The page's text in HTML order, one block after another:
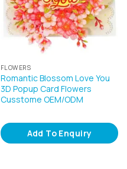
FLOWERS
Romantic Blossom Love You
3D Popup Card Flowers
Cusstome OEM/ODM
Add To Enquiry